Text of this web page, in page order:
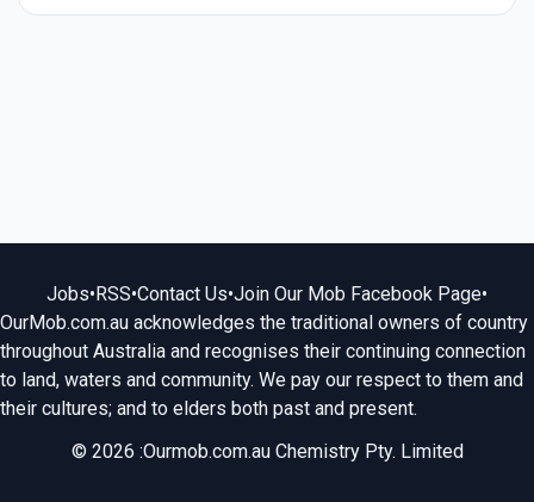
Jobs•RSS•Contact Us•Join Our Mob Facebook Page•
OurMob.com.au acknowledges the traditional owners of country
throughout Australia and recognises their continuing connection
to land, waters and community. We pay our respect to them and
their cultures; and to elders both past and present.
© 2026 :Ourmob.com.au Chemistry Pty. Limited